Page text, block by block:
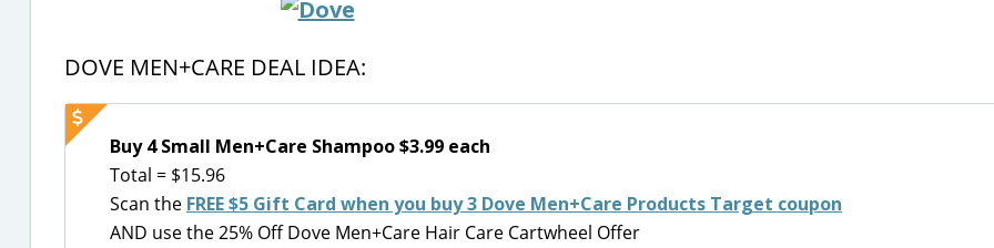
DOVE MEN+CARE DEAL IDEA:
Buy 4 Small Men+Care Shampoo $3.99 each
Total = $15.96
Scan the FREE $5 Gift Card when you buy 3 Dove Men+Care Products Target coupon
AND use the 25% Off Dove Men+Care Hair Care Cartwheel Offer